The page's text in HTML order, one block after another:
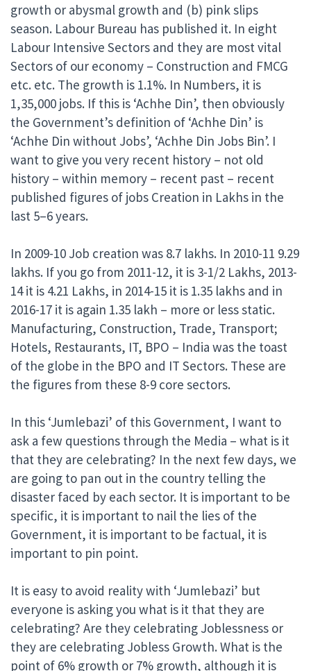
growth or abysmal growth and (b) pink slips
season. Labour Bureau has published it. In eight
Labour Intensive Sectors and they are most vital
Sectors of our economy – Construction and FMCG
etc. etc. The growth is 1.1%. In Numbers, it is
1,35,000 jobs. If this is ‘Achhe Din’, then obviously
the Government’s definition of ‘Achhe Din’ is
‘Achhe Din without Jobs’, ‘Achhe Din Jobs Bin’. I
want to give you very recent history – not old
history – within memory – recent past – recent
published figures of jobs Creation in Lakhs in the
last 5–6 years.
In 2009-10 Job creation was 8.7 lakhs. In 2010-11 9.29
lakhs. If you go from 2011-12, it is 3-1/2 Lakhs, 2013-
14 it is 4.21 Lakhs, in 2014-15 it is 1.35 lakhs and in
2016-17 it is again 1.35 lakh – more or less static.
Manufacturing, Construction, Trade, Transport;
Hotels, Restaurants, IT, BPO – India was the toast
of the globe in the BPO and IT Sectors. These are
the figures from these 8-9 core sectors.
In this ‘Jumlebazi’ of this Government, I want to
ask a few questions through the Media – what is it
that they are celebrating? In the next few days, we
are going to pan out in the country telling the
disaster faced by each sector. It is important to be
specific, it is important to nail the lies of the
Government, it is important to be factual, it is
important to pin point.
It is easy to avoid reality with ‘Jumlebazi’ but
everyone is asking you what is it that they are
celebrating? Are they celebrating Joblessness or
they are celebrating Jobless Growth. What is the
point of 6% growth or 7% growth, although it is